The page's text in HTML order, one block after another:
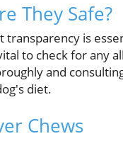
They Safe?
is
to check for any
and
diet.
Chews